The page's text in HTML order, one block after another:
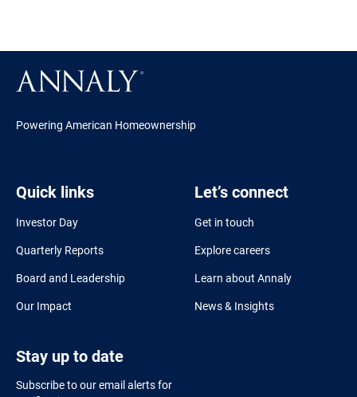
Powering American Homeownership
Quick links
Investor Day
Quarterly Reports
Board and Leadership
Our Impact
Let’s connect
Get in touch
Explore careers
Learn about Annaly
News & Insights
Stay up to date
Subscribe to our email alerts for